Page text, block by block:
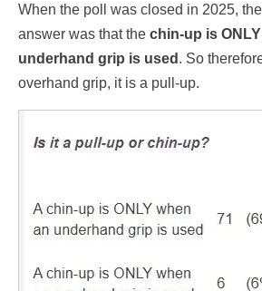
When the poll was closed in 2025,
answer was that the chin-up is
underhand grip is used . So
overhand grip, it is a pull-up.